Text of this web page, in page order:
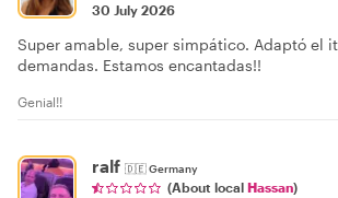
30 July 2026
Super amable, super simpático. Adaptó el
demandas. Estamos encantadas!!
Genial!!
ralf 🇩🇪Germany
(About local Hassan)